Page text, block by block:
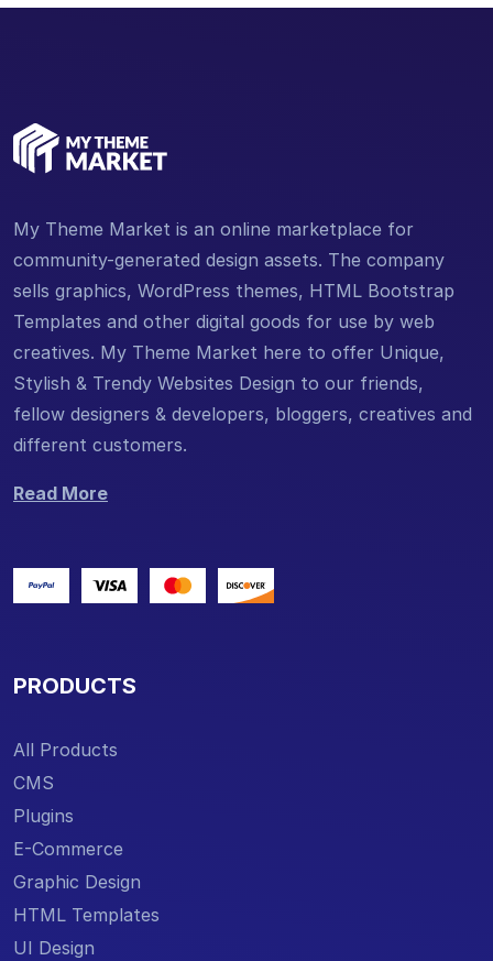
My Theme Market is an online marketplace for
community-generated design assets. The company
sells graphics, WordPress themes, HTML Bootstrap
Templates and other digital goods for use by web
creatives. My Theme Market here to offer Unique,
Stylish & Trendy Websites Design to our friends,
fellow designers & developers, bloggers, creatives and
different customers.
Read More
PRODUCTS
All Products
CMS
Plugins
E-Commerce
Graphic Design
HTML Templates
UI Design